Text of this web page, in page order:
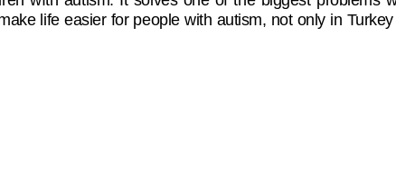
life easier for people with autism, not only in